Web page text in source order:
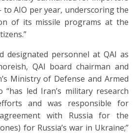
AIO per year, underscoring the
of its missile programs at the
designated personnel at QAI as
QAI board chairman and
Ministry of Defense and Armed
“has led Iran’s military research
and was responsible for
with Russia for the
for Russia’s war in Ukraine;”